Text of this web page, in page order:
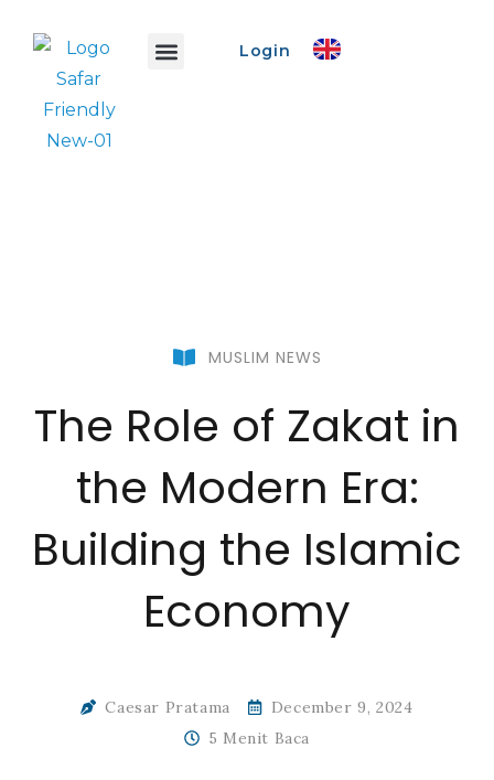
Login
MUSLIM NEWS
The Role of Zakat in
the Modern Era:
Building the Islamic
Economy
Caesar Pratama
December 9, 2024
5 Menit Baca